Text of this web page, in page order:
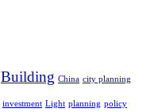
Building China city planning
investment Light planning policy